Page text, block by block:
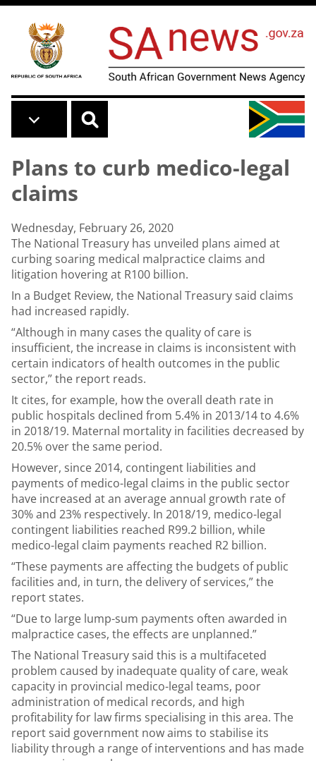
Skip to main content
Plans to curb medico-legal
claims
Wednesday, February 26, 2020
The National Treasury has unveiled plans aimed at
curbing soaring medical malpractice claims and
litigation hovering at R100 billion.
In a Budget Review, the National Treasury said claims
had increased rapidly.
“Although in many cases the quality of care is
insufficient, the increase in claims is inconsistent with
certain indicators of health outcomes in the public
sector,” the report reads.
It cites, for example, how the overall death rate in
public hospitals declined from 5.4% in 2013/14 to 4.6%
in 2018/19. Maternal mortality in facilities decreased by
20.5% over the same period.
However, since 2014, contingent liabilities and
payments of medico-legal claims in the public sector
have increased at an average annual growth rate of
30% and 23% respectively. In 2018/19, medico-legal
contingent liabilities reached R99.2 billion, while
medico-legal claim payments reached R2 billion.
“These payments are affecting the budgets of public
facilities and, in turn, the delivery of services,” the
report states.
“Due to large lump-sum payments often awarded in
malpractice cases, the effects are unplanned.”
The National Treasury said this is a multifaceted
problem caused by inadequate quality of care, weak
capacity in provincial medico-legal teams, poor
administration of medical records, and high
profitability for law firms specialising in this area. The
report said government now aims to stabilise its
liability through a range of interventions and has made